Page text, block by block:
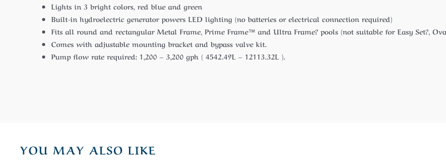
Lights in 3 bright colors, red blue and green
Built-in hydroelectric generator powers LED lighting (no batteries or electrical connection required)
Fits all round and rectangular Metal Frame, Prime Frame™ and Ultra Frame? pools (not suitable for Easy Set?,
Comes with adjustable mounting bracket and bypass valve kit.
Pump flow rate required: 1,200 – 3,200 gph ( 4542.49L – 12113.32L ).
YOU MAY ALSO LIKE